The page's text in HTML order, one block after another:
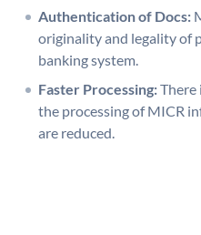
Authentication of Docs:
originality and legality of
banking system.
Faster Processing:There
the processing of MICR
are reduced.